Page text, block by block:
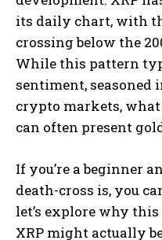
its daily chart, with
crossing below the
While this pattern
sentiment,
crypto markets, what
can often present
If you’re a beginner
death-cross is, you
let’s explore why
XRP might actually